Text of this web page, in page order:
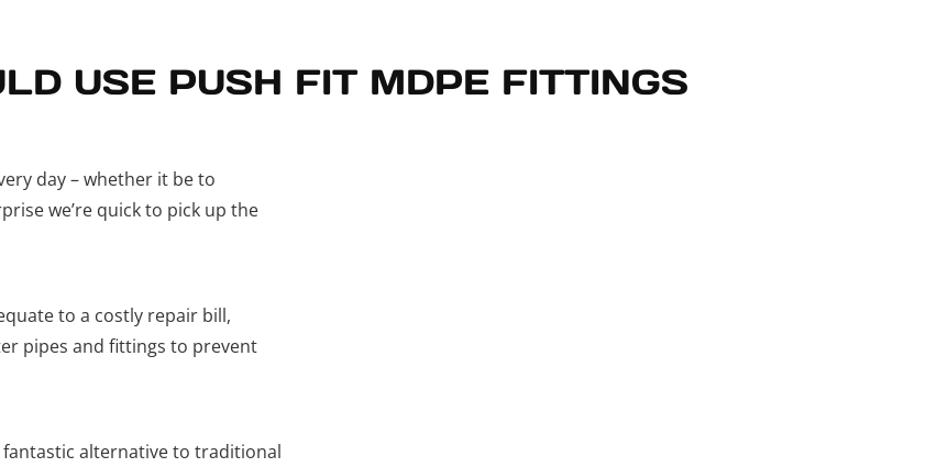
USE PUSH FIT MDPE FITTINGS
day – whether it be to
we’re quick to pick up the
to a costly repair bill,
pipes and fittings to prevent
fantastic alternative to traditional